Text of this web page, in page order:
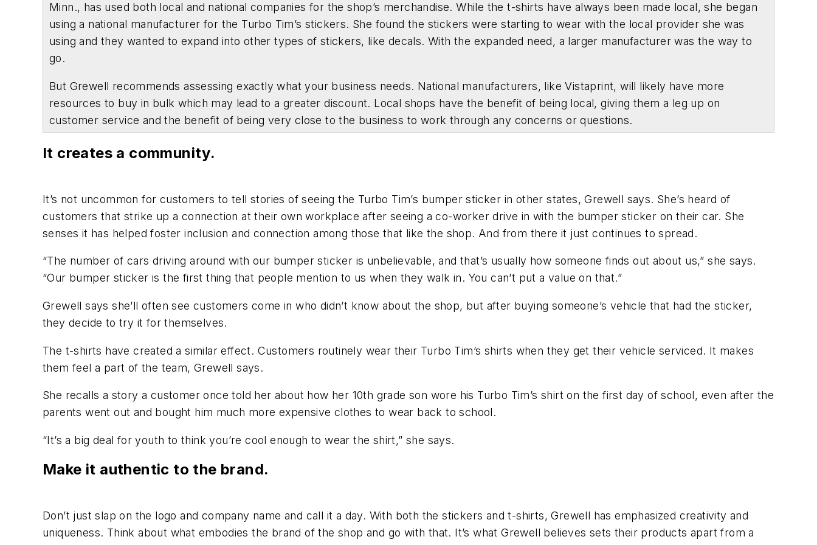
Minn., has used both local and national companies for the shop’s merchandise. While the t-shirts have always been made local, she began
using a national manufacturer for the Turbo Tim’s stickers. She found the stickers were starting to wear with the local provider she was
using and they wanted to expand into other types of stickers, like decals. With the expanded need, a larger manufacturer was the way to
go.
But Grewell recommends assessing exactly what your business needs. National manufacturers, like Vistaprint, will likely have more
resources to buy in bulk which may lead to a greater discount. Local shops have the benefit of being local, giving them a leg up on
customer service and the benefit of being very close to the business to work through any concerns or questions.
It creates a community.
It’s not uncommon for customers to tell stories of seeing the Turbo Tim’s bumper sticker in other states, Grewell says. She’s heard of
customers that strike up a connection at their own workplace after seeing a co-worker drive in with the bumper sticker on their car. She
senses it has helped foster inclusion and connection among those that like the shop. And from there it just continues to spread.
“The number of cars driving around with our bumper sticker is unbelievable, and that’s usually how someone finds out about us,” she says.
“Our bumper sticker is the first thing that people mention to us when they walk in. You can’t put a value on that.”
Grewell says she’ll often see customers come in who didn’t know about the shop, but after buying someone’s vehicle that had the sticker,
they decide to try it for themselves.
The t-shirts have created a similar effect. Customers routinely wear their Turbo Tim’s shirts when they get their vehicle serviced. It makes
them feel a part of the team, Grewell says.
She recalls a story a customer once told her about how her 10th grade son wore his Turbo Tim’s shirt on the first day of school, even after the
parents went out and bought him much more expensive clothes to wear back to school.
“It’s a big deal for youth to think you’re cool enough to wear the shirt,” she says.
Make it authentic to the brand.
Don’t just slap on the logo and company name and call it a day. With both the stickers and t-shirts, Grewell has emphasized creativity and
uniqueness. Think about what embodies the brand of the shop and go with that. It’s what Grewell believes sets their products apart from a